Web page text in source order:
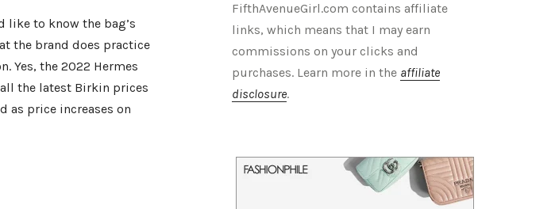
like to know the bag’s
the brand does practice
Yes, the 2022 Hermes
the latest Birkin prices
as price increases on
FifthAvenueGirl.com contains affiliate
links, which means that I may earn
commissions on your clicks and
purchases. Learn more in the affiliate
disclosure.